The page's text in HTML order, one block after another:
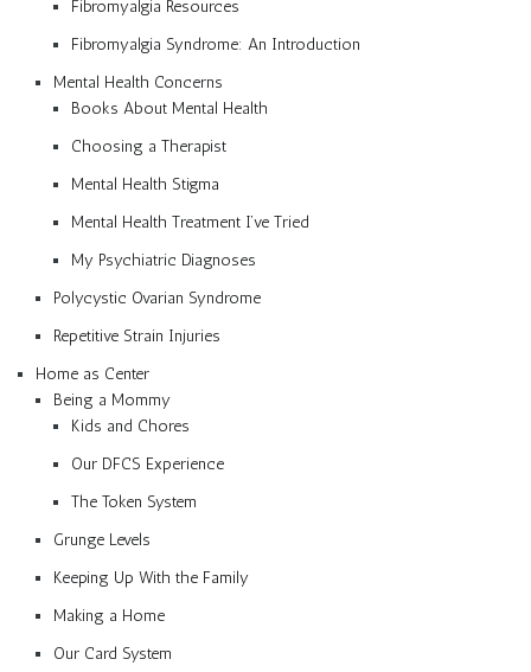
Fibromyalgia Resources
Fibromyalgia Syndrome: An Introduction
Mental Health Concerns
Books About Mental Health
Choosing a Therapist
Mental Health Stigma
Mental Health Treatment I’ve Tried
My Psychiatric Diagnoses
Polycystic Ovarian Syndrome
Repetitive Strain Injuries
Home as Center
Being a Mommy
Kids and Chores
Our DFCS Experience
The Token System
Grunge Levels
Keeping Up With the Family
Making a Home
Our Card System